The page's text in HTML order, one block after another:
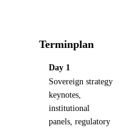
Terminplan
Day 1
Sovereign strategy
keynotes,
institutional
panels, regulatory